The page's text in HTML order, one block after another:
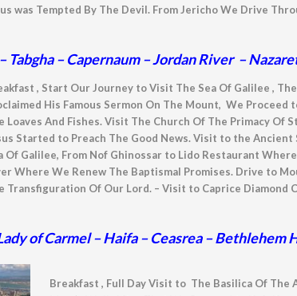
was Tempted By The Devil. From Jericho We Drive
– Capernaum – Jordan River –
, Start Our Journey to Visit The Sea Of Galilee ,
His Famous Sermon On The Mount, We
Loaves And Fishes. Visit The Church Of The Primacy Of
Started to Preach The Good News. Visit to the Ancient
Of Galilee, From Nof Ghinossar to Lido Restaurant
Where We Renew The Baptismal Promises. Drive to
Transfiguration Of Our Lord. – Visit to Caprice
of Carmel – Haifa – Ceasrea – Bethlehem
Breakfast , Full Day Visit to The Basilica Of The